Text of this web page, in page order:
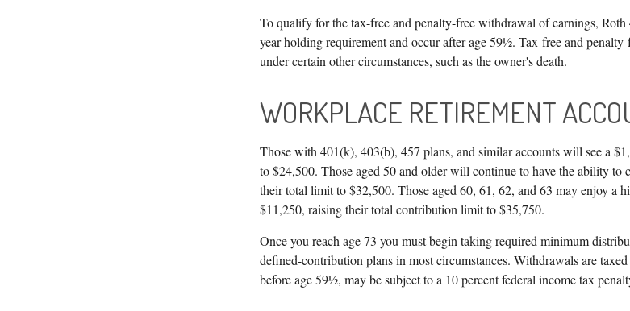
To qualify for the tax-free and penalty-free withdrawal of earnings,
year holding requirement and occur after age 59½. Tax-free and
under certain other circumstances, such as the owner's death.
WORKPLACE RETIREMENT
Those with 401(k), 403(b), 457 plans, and similar accounts will see a
to $24,500. Those aged 50 and older will continue to have the ability to
their total limit to $32,500. Those aged 60, 61, 62, and 63 may enjoy a
$11,250, raising their total contribution limit to $35,750.
Once you reach age 73 you must begin taking required minimum
defined-contribution plans in most circumstances. Withdrawals are
before age 59½, may be subject to a 10 percent federal income tax